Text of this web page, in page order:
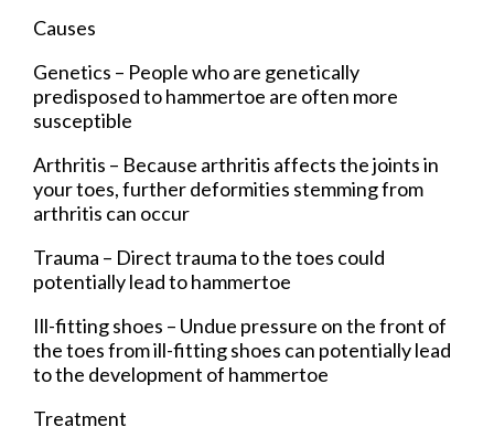
Causes
Genetics – People who are genetically
predisposed to hammertoe are often more
susceptible
Arthritis – Because arthritis affects the joints in
your toes, further deformities stemming from
arthritis can occur
Trauma – Direct trauma to the toes could
potentially lead to hammertoe
Ill-fitting shoes – Undue pressure on the front of
the toes from ill-fitting shoes can potentially lead
to the development of hammertoe
Treatment